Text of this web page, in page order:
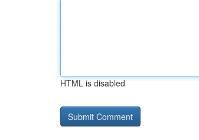
HTML is disabled